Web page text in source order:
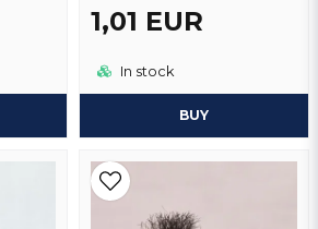
1,01 EUR
In stock
BUY